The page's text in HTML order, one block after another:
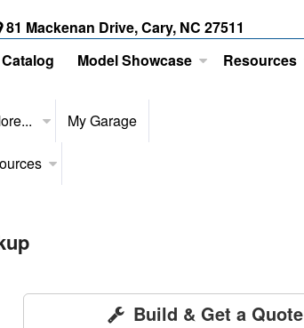
81 Mackenan Drive, Cary, NC 27511
Model Showcase Resources
My Garage
Build & Get a Quote